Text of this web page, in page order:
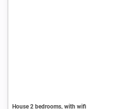
House 2 bedrooms, with wifi